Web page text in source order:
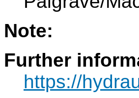
Note:
Further
https://